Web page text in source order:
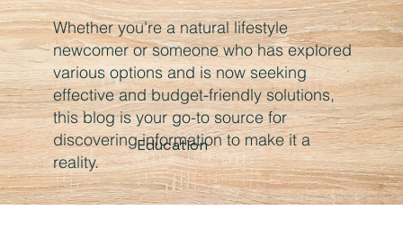
Education
Whether you're a natural lifestyle
newcomer or someone who has explored
various options and is now seeking
effective and budget-friendly solutions,
this blog is your go-to source for
discovering information to make it a
reality.